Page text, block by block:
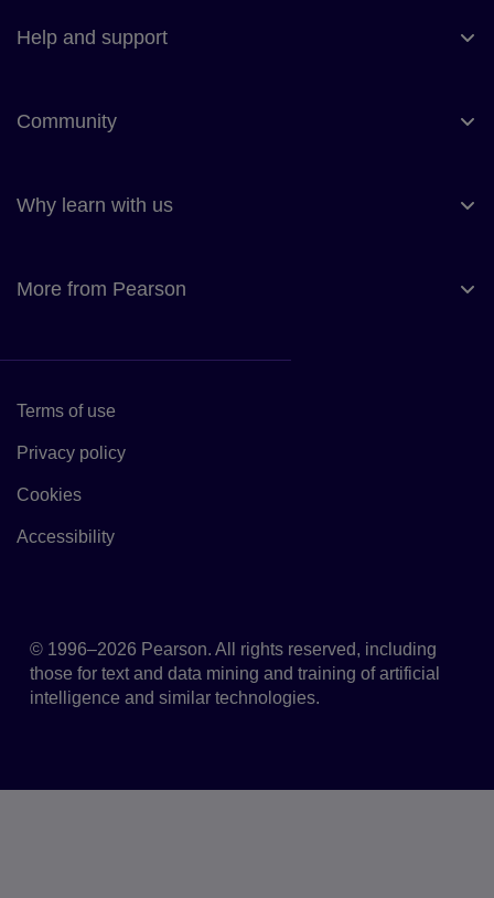
Help and support
Community
Why learn with us
More from Pearson
Terms of use
Privacy policy
Cookies
Accessibility
© 1996–2026 Pearson. All rights reserved, including
those for text and data mining and training of artificial
intelligence and similar technologies.